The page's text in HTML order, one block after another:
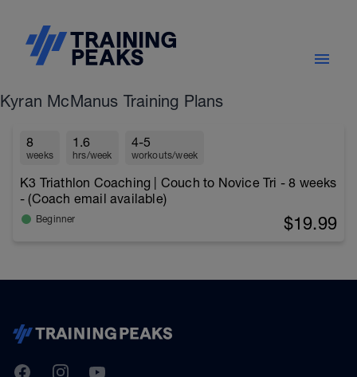
Kyran McManus Training Plans
8
weeks
1.6
hrs/week
4-5
workouts/week
K3 Triathlon Coaching | Couch to Novice Tri - 8 weeks
- (Coach email available)
Beginner $19.99
TrainingPeaks
FacebookInstagramYoutube